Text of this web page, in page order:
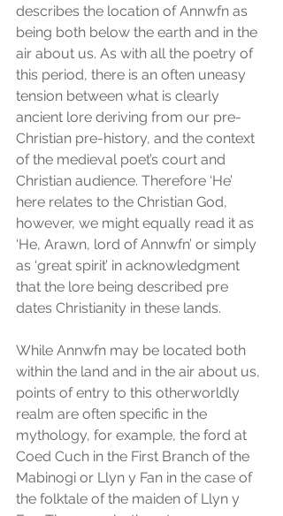
describes the location of Annwfn as
being both below the earth and in the
air about us. As with all the poetry of
this period, there is an often uneasy
tension between what is clearly
ancient lore deriving from our pre-
Christian pre-history, and the context
of the medieval poet’s court and
Christian audience. Therefore ‘He’
here relates to the Christian God,
however, we might equally read it as
‘He, Arawn, lord of Annwfn’ or simply
as ‘great spirit’ in acknowledgment
that the lore being described pre
dates Christianity in these lands.
While Annwfn may be located both
within the land and in the air about us,
points of entry to this otherworldly
realm are often specific in the
mythology, for example, the ford at
Coed Cuch in the First Branch of the
Mabinogi or Llyn y Fan in the case of
the folktale of the maiden of Llyn y